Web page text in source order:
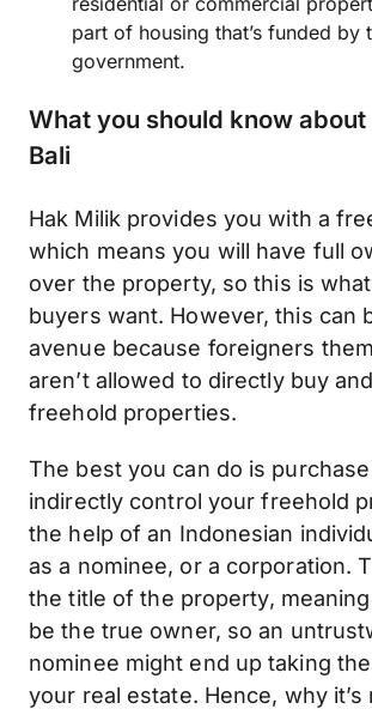
part of housing that’s funded by
government.
What you should know
Bali
Hak Milik provides you with a
which means you will have full
over the property, so this is
buyers want. However, this can
avenue because foreigners
aren’t allowed to directly buy
freehold properties.
The best you can do is
indirectly control your freehold
the help of an Indonesian
as a nominee, or a corporation.
the title of the property, meaning
be the true owner, so an
nominee might end up taking
your real estate. Hence, why it’s